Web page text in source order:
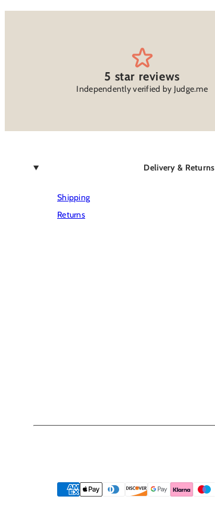
5 star reviews
Independently verified by Judge.me
Delivery & Returns
Shipping
Returns
methods